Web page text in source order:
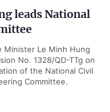
leads National
Minister Le Minh Hung
No. 1328/QD-TTg on
of the National Civil
Committee.